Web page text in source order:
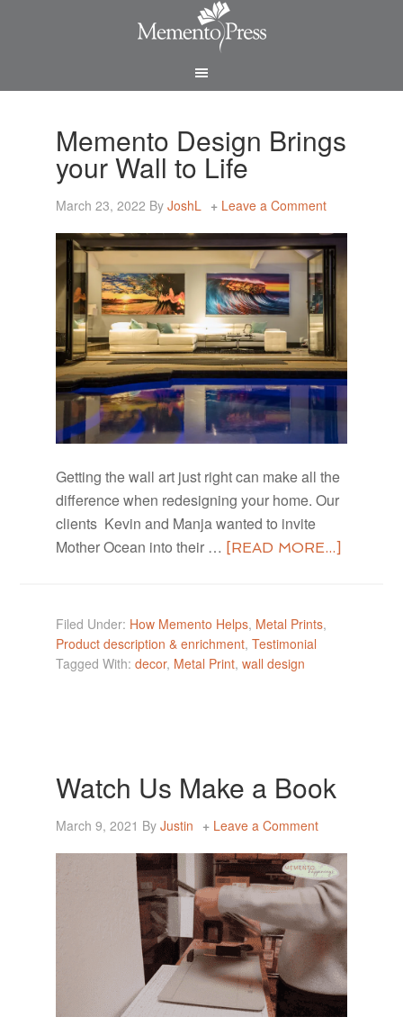
Memento Design Brings
your Wall to Life
March 23, 2022 ByJoshL Leave a Comment
Getting the wall art just right can make all the
difference when redesigning your home. Our
clients Kevin and Manja wanted to invite
Mother Ocean into their … [READ MORE...]
Filed Under: How Memento Helps, Metal Prints,
Product description & enrichment,Testimonial
Tagged With:decor, Metal Print,wall design
Watch Us Make a Book
March 9, 2021 ByJustin Leave a Comment